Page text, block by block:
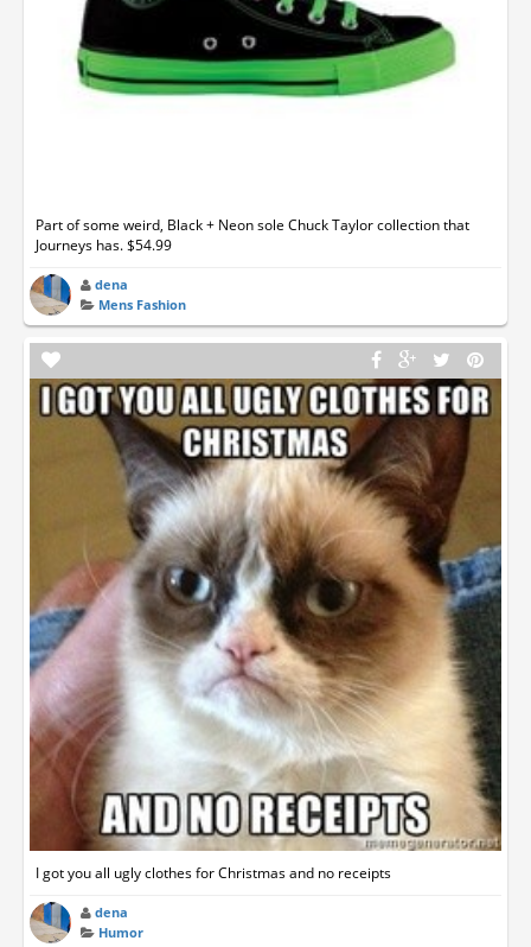
Part of some weird, Black + Neon sole Chuck Taylor collection that
Journeys has. $54.99
dena
Mens Fashion
I got you all ugly clothes for Christmas and no receipts
dena
Humor